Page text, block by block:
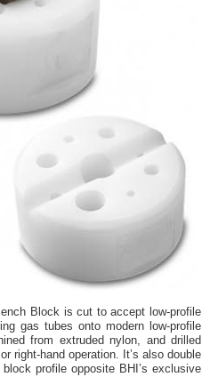
Block is cut to accept low-profile
gas tubes onto modern low-profile
from extruded nylon, and drilled
right-hand operation. It’s also double
profile opposite BHI’s exclusive